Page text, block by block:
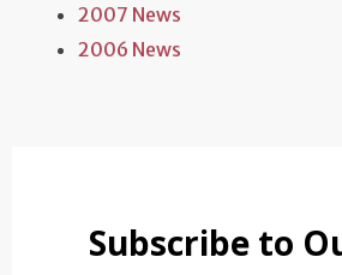
2007 News
2006 News